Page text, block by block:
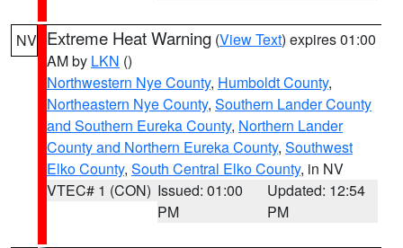
NV Extreme Heat Warning (View Text) expires 01:00
AM by LKN ()
Northwestern Nye County, Humboldt County,
Northeastern Nye County, Southern Lander County
and Southern Eureka County, Northern Lander
County and Northern Eureka County, Southwest
Elko County, South Central Elko County, in NV
VTEC# 1 (CON) Issued: 01:00
PM
Updated: 12:54
PM